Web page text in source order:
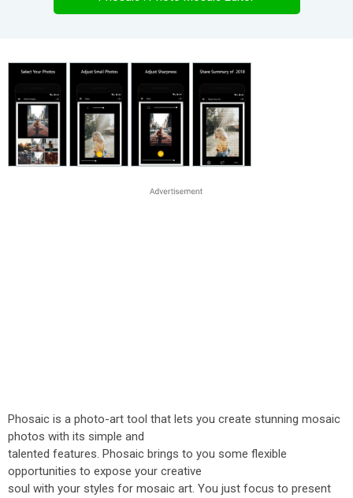
Phosaic is a photo-art tool that lets you create stunning mosaic
photos with its simple and
talented features. Phosaic brings to you some flexible
opportunities to expose your creative
soul with your styles for mosaic art. You just focus to present